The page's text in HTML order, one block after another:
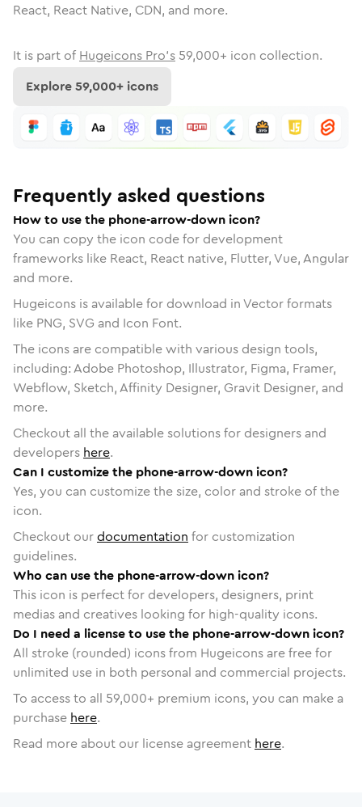
React, React Native, CDN, and more.
It is part of Hugeicons Pro's 59,000+ icon collection.
Explore59,000+ icons
Frequently asked questions
How to use the phone-arrow-down icon?
You can copy the icon code for development
frameworks like React, React native, Flutter, Vue, Angular
and more.
Hugeicons is available for download in Vector formats
like PNG, SVG and Icon Font.
The icons are compatible with various design tools,
including: Adobe Photoshop, Illustrator, Figma, Framer,
Webflow, Sketch, Affinity Designer, Gravit Designer, and
more.
Checkout all the available solutions for designers and
developers here.
Can I customize the phone-arrow-down icon?
Yes, you can customize the size, color and stroke of the
icon.
Checkout ourdocumentation for customization
guidelines.
Who can use the phone-arrow-down icon?
This icon is perfect for developers, designers, print
medias and creatives looking for high-quality icons.
Do I need a license to use the phone-arrow-down icon?
All stroke (rounded) icons from Hugeicons are free for
unlimited use in both personal and commercial projects.
To access to all 59,000+ premium icons, you can make a
purchase here.
Read more about our license agreement here.